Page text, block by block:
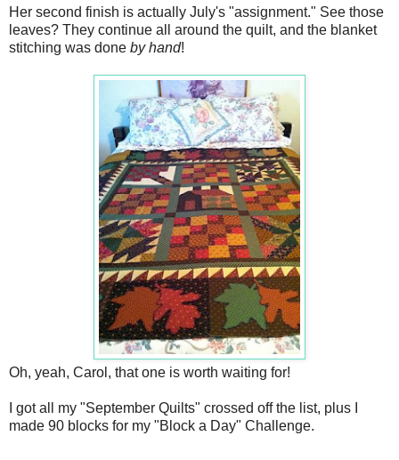
Her second finish is actually July's "assignment." See those
leaves? They continue all around the quilt, and the blanket
stitching was done by hand!
Oh, yeah, Carol, that one is worth waiting for!
I got all my "September Quilts" crossed off the list, plus I
made 90 blocks for my "Block a Day" Challenge.